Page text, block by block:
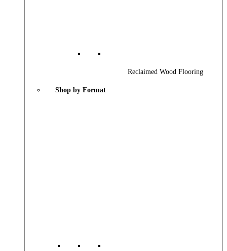
Reclaimed Wood Flooring
Shop by Format